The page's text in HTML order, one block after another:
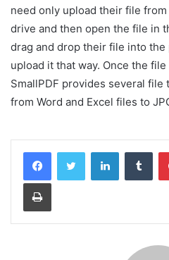
need only upload their file
drive and then open the file in
drag and drop their file into the
upload it that way. Once the
SmallPDF provides several
from Word and Excel files to
LinkedIn
Print